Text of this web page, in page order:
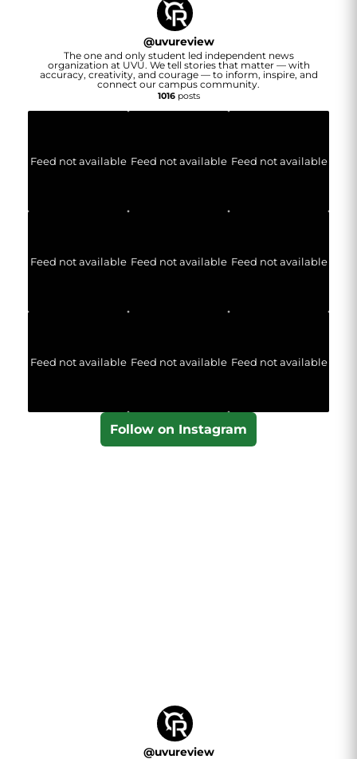
@uvureview
The one and only student led independent news
organization at UVU. We tell stories that matter — with
accuracy, creativity, and courage — to inform, inspire, and
connect our campus community.
1016posts
Feed not available Feed not available Feed not available
Feed not available Feed not available Feed not available
Feed not available Feed not available Feed not available
Follow on Instagram
@uvureview